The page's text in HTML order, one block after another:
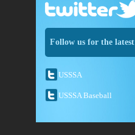
Follow us for the
USSSA
USSSA Baseball